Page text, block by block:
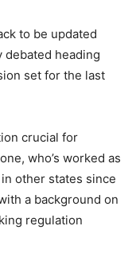
to be updated
debated heading
set for the last
crucial for
who’s worked as
other states since
a background on
regulation